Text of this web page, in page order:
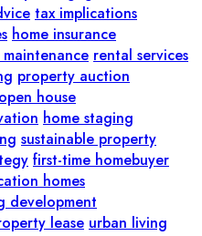
tax implications
home insurance
rental services
property auction
open house
home staging
sustainable property
first-time homebuyer
homes
development
lease urban living